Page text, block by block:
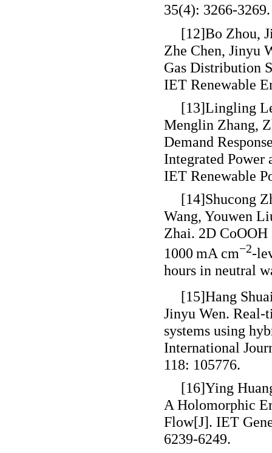
35(4): 3266-3269.
[12]Bo Zhou,
Zhe Chen, Jinyu
Gas Distribution
IET Renewable
[13]Lingling
Menglin Zhang,
Demand
Integrated Power
IET Renewable
[14]Shucong
Wang, Youwen
Zhai. 2D CoOOH
1000 mA cm−2-
hours in neutral
[15]Hang
Jinyu Wen. Real-
systems using
International
118: 105776.
[16]Ying
A Holomorphic
Flow[J]. IET
6239-6249.